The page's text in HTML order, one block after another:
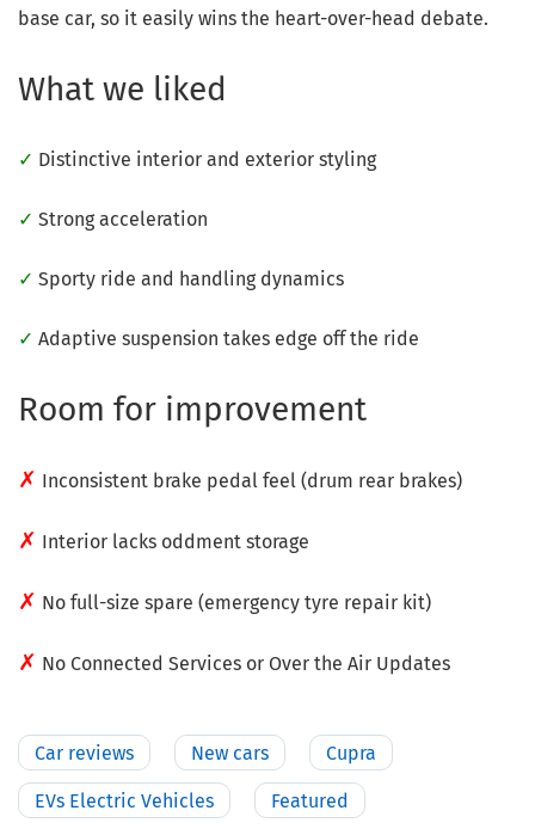
base car, so it easily wins the heart-over-head debate.
What we liked
✓ Distinctive interior and exterior styling
✓ Strong acceleration
✓ Sporty ride and handling dynamics
✓ Adaptive suspension takes edge off the ride
Room for improvement
✗ Inconsistent brake pedal feel (drum rear brakes)
✗ Interior lacks oddment storage
✗ No full-size spare (emergency tyre repair kit)
✗ No Connected Services or Over the Air Updates
Car reviews New cars Cupra
EVs Electric Vehicles Featured